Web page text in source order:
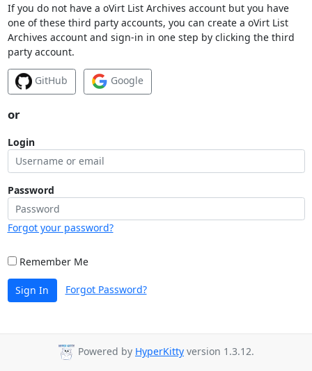
If you do not have a oVirt List Archives account but you have
one of these third party accounts, you can create a oVirt List
Archives account and sign-in in one step by clicking the third
party account.
GitHub Google
or
Login
Password
Forgot your password?
Remember Me
Sign In Forgot Password?
Powered by HyperKitty version 1.3.12.